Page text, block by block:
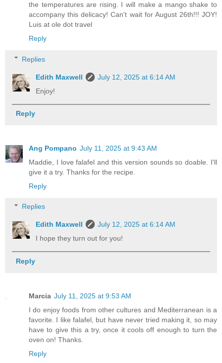
the temperatures are rising. I will make a mango shake to
accompany this delicacy! Can't wait for August 26th!!! JOY!
Luis at ole dot travel
Reply
Replies
Edith Maxwell
July 12, 2025 at 6:14 AM
Enjoy!
Reply
Ang Pompano July 11, 2025 at 9:43 AM
Maddie, I love falafel and this version sounds so doable. I'll
give it a try. Thanks for the recipe.
Reply
Replies
Edith Maxwell
July 12, 2025 at 6:14 AM
I hope they turn out for you!
Reply
Marcia July 11, 2025 at 9:53 AM
I do enjoy foods from other cultures and Mediterranean is a
favorite. I like falafel, but have never tried making it, so may
have to give this a try, once it cools off enough to turn the
oven on! Thanks.
Reply